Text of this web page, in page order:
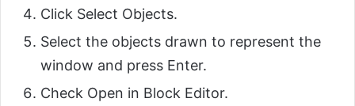
Click Select Objects.
Select the objects drawn to represent the
window and press Enter.
Check Open in Block Editor.